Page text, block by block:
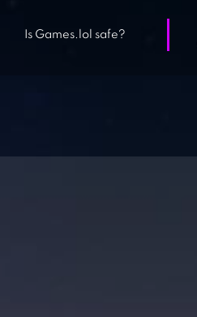
Is Games.lol safe?